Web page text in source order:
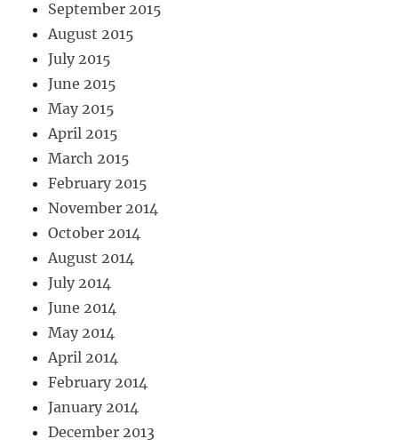
September 2015
August 2015
July 2015
June 2015
May 2015
April 2015
March 2015
February 2015
November 2014
October 2014
August 2014
July 2014
June 2014
May 2014
April 2014
February 2014
January 2014
December 2013